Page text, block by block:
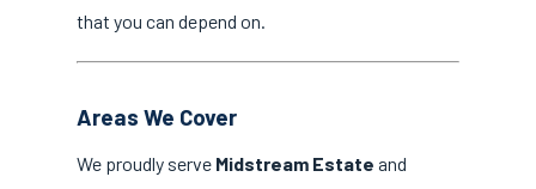
that you can depend on.
Areas We Cover
We proudly serve Midstream Estate and